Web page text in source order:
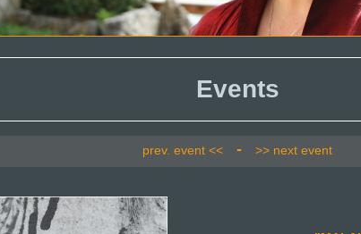
Events
prev. event << - >> next event